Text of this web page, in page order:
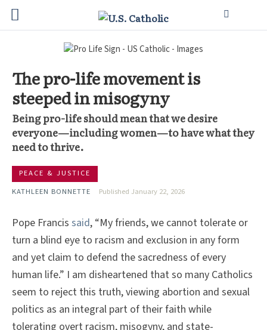
The pro-life movement is
steeped in misogyny
Being pro-life should mean that we desire
everyone—including women—to have what they
need to thrive.
PEACE & JUSTICE
KATHLEEN BONNETTE
Published January 22, 2026
Pope Francis said, “My friends, we cannot tolerate or
turn a blind eye to racism and exclusion in any form
and yet claim to defend the sacredness of every
human life.” I am disheartened that so many Catholics
seem to reject this truth, viewing abortion and sexual
politics as an integral part of their faith while
tolerating overt racism, misogyny, and state-